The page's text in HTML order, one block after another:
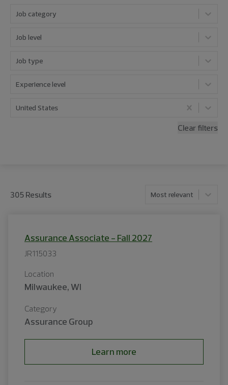
Job category
Job level
Job type
Experience level
United States
Clear filters
305 Results Most relevant
Assurance Associate - Fall 2027
JR115033
Location
Milwaukee, WI
Category
Assurance Group
Learn more